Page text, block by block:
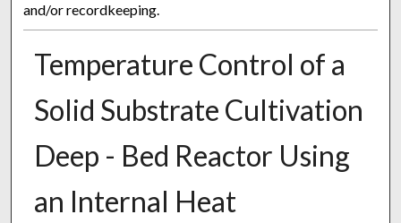
and/or recordkeeping.
Temperature Control of a
Solid Substrate Cultivation
Deep - Bed Reactor Using
an Internal Heat